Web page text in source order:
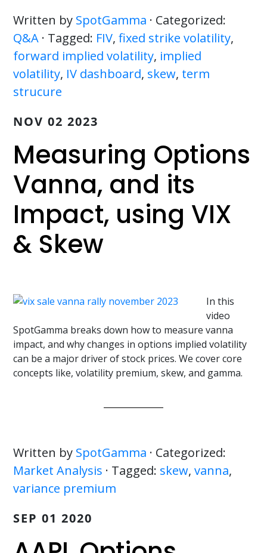
Written by SpotGamma · Categorized:
Q&A · Tagged: FIV,fixed strike volatility,
forward implied volatility, implied
volatility, IV dashboard, skew, term
strucure
NOV 02 2023
Measuring Options
Vanna, and its
Impact, using VIX
& Skew
In this
video
SpotGamma breaks down how to measure vanna
impact, and why changes in options implied volatility
can be a major driver of stock prices. We cover core
concepts like, volatility premium, skew, and gamma.
Written by SpotGamma · Categorized:
Market Analysis · Tagged: skew,vanna,
variance premium
SEP 01 2020